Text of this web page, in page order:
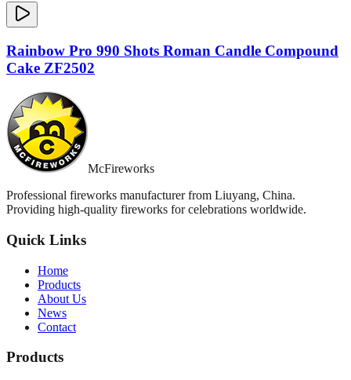
Rainbow Pro 990 Shots Roman Candle Compound
Cake ZF2502
McFireworks
Professional fireworks manufacturer from Liuyang, China.
Providing high-quality fireworks for celebrations worldwide.
Quick Links
Home
Products
About Us
News
Contact
Products